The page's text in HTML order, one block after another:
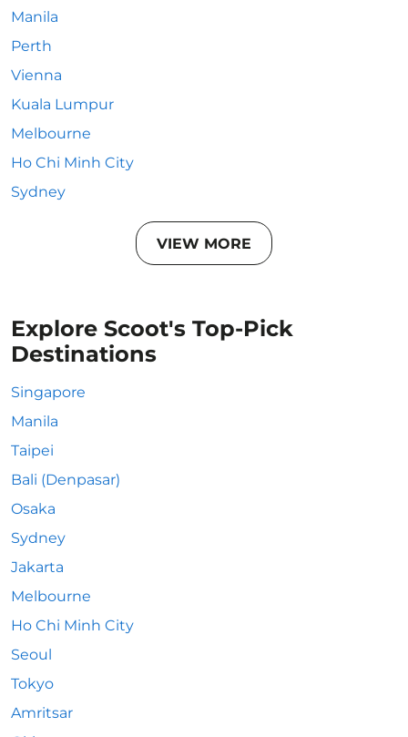
Manila
Perth
Vienna
Kuala Lumpur
Melbourne
Ho Chi Minh City
Sydney
VIEW MORE
Explore Scoot's Top-Pick
Destinations
Singapore
Manila
Taipei
Bali (Denpasar)
Osaka
Sydney
Jakarta
Melbourne
Ho Chi Minh City
Seoul
Tokyo
Amritsar